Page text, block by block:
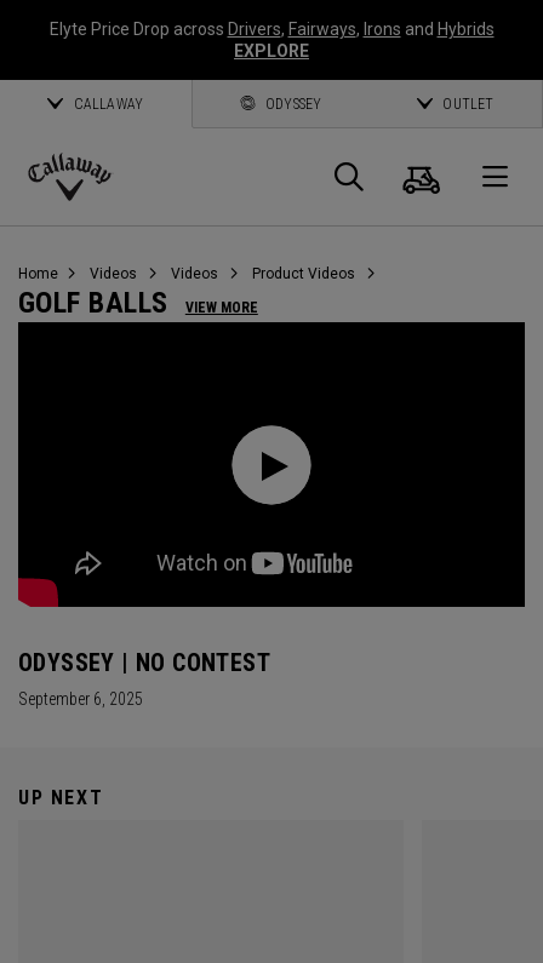
Elyte Price Drop across Drivers, Fairways, Irons and Hybrids
EXPLORE
CALLAWAY ODYSSEY OUTLET
Callaway
Search
Cart
Home Videos Videos Product Videos
GOLF BALLS VIEW MORE
ODYSSEY | NO CONTEST
September 6, 2025
UP NEXT